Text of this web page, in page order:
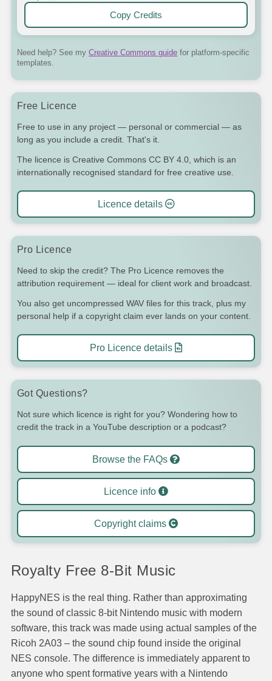
Copy Credits
Need help? See my Creative Commons guide for platform-specific
templates.
Free Licence
Free to use in any project — personal or commercial — as
long as you include a credit. That's it.
The licence is Creative Commons CC BY 4.0, which is an
internationally recognised standard for free creative use.
Licence details
Pro Licence
Need to skip the credit? The Pro Licence removes the
attribution requirement — ideal for client work and broadcast.
You also get uncompressed WAV files for this track, plus my
personal help if a copyright claim ever lands on your content.
Pro Licence details
Got Questions?
Not sure which licence is right for you? Wondering how to
credit the track in a YouTube description or a podcast?
Browse the FAQs
Licence info
Copyright claims
Royalty Free 8-Bit Music
HappyNES is the real thing. Rather than approximating
the sound of classic 8-bit Nintendo music with modern
software, this track was made using actual samples of the
Ricoh 2A03 – the sound chip found inside the original
NES console. The difference is immediately apparent to
anyone who spent formative years with a Nintendo